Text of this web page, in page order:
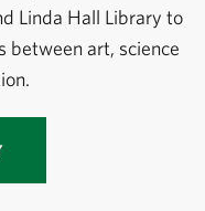
Linda Hall Library to
between art, science